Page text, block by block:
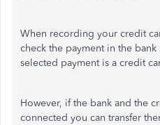
When recording your credit
check the payment in the
selected payment is a credit
However, if the bank and the
connected you can transfer